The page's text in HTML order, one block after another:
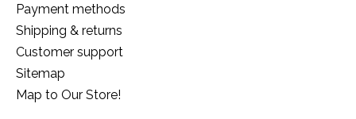
Payment methods
Shipping & returns
Customer support
Sitemap
Map to Our Store!